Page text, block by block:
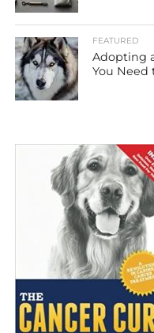
FEATURED
Adopting
You Need